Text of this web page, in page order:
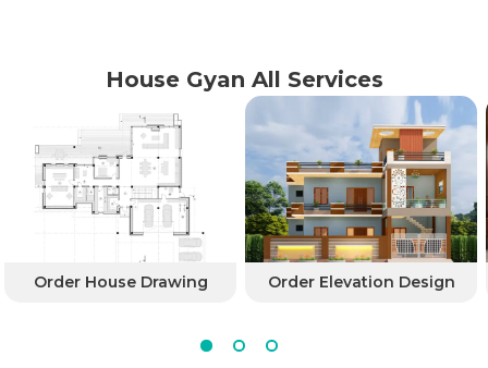
House Gyan All Services
Order House Drawing Order Elevation Design